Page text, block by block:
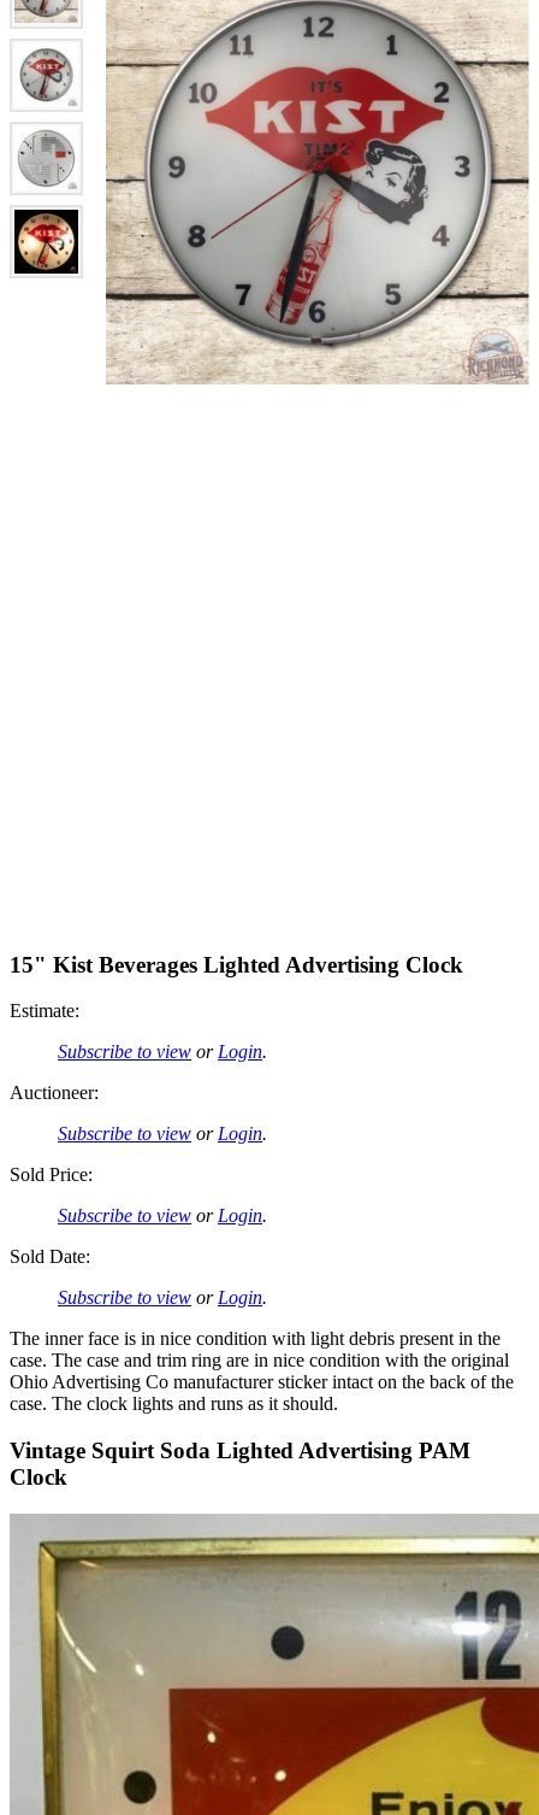
15" Kist Beverages Lighted Advertising Clock
Estimate:
Subscribe to view or Login.
Auctioneer:
Subscribe to view or Login.
Sold Price:
Subscribe to view or Login.
Sold Date:
Subscribe to view or Login.
The inner face is in nice condition with light debris present in the
case. The case and trim ring are in nice condition with the original
Ohio Advertising Co manufacturer sticker intact on the back of the
case. The clock lights and runs as it should.
Vintage Squirt Soda Lighted Advertising PAM
Clock